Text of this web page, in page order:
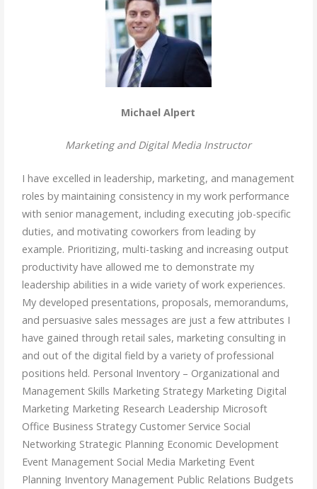
Michael Alpert
Marketing and Digital Media Instructor
I have excelled in leadership, marketing, and management
roles by maintaining consistency in my work performance
with senior management, including executing job-specific
duties, and motivating coworkers from leading by
example. Prioritizing, multi-tasking and increasing output
productivity have allowed me to demonstrate my
leadership abilities in a wide variety of work experiences.
My developed presentations, proposals, memorandums,
and persuasive sales messages are just a few attributes I
have gained through retail sales, marketing consulting in
and out of the digital field by a variety of professional
positions held. Personal Inventory – Organizational and
Management Skills Marketing Strategy Marketing Digital
Marketing Marketing Research Leadership Microsoft
Office Business Strategy Customer Service Social
Networking Strategic Planning Economic Development
Event Management Social Media Marketing Event
Planning Inventory Management Public Relations Budgets